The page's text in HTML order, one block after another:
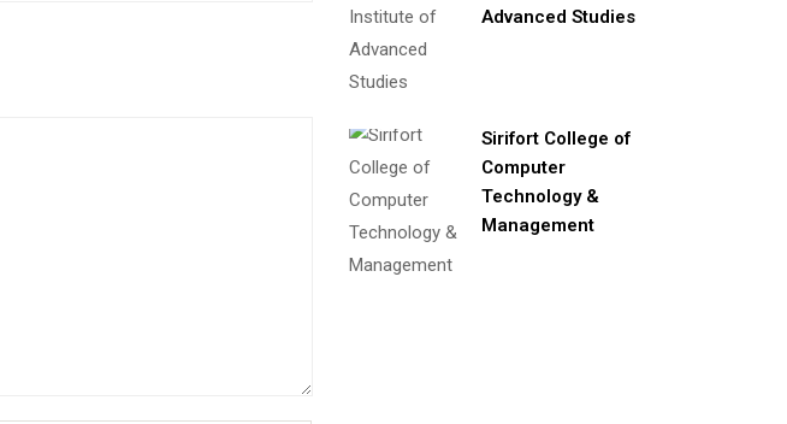
Advanced Studies
Sirifort College of
Computer
Technology &
Management